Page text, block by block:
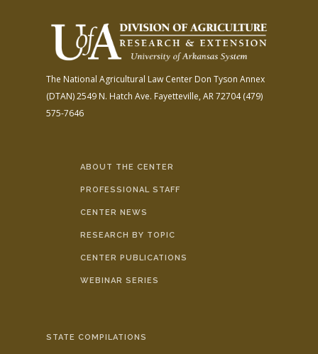
The National Agricultural Law Center Don Tyson Annex
(DTAN)2549 N. Hatch Ave. Fayetteville, AR 72704(479)
575-7646
ABOUT THE CENTER
PROFESSIONAL STAFF
CENTER NEWS
RESEARCH BY TOPIC
CENTER PUBLICATIONS
WEBINAR SERIES
STATE COMPILATIONS